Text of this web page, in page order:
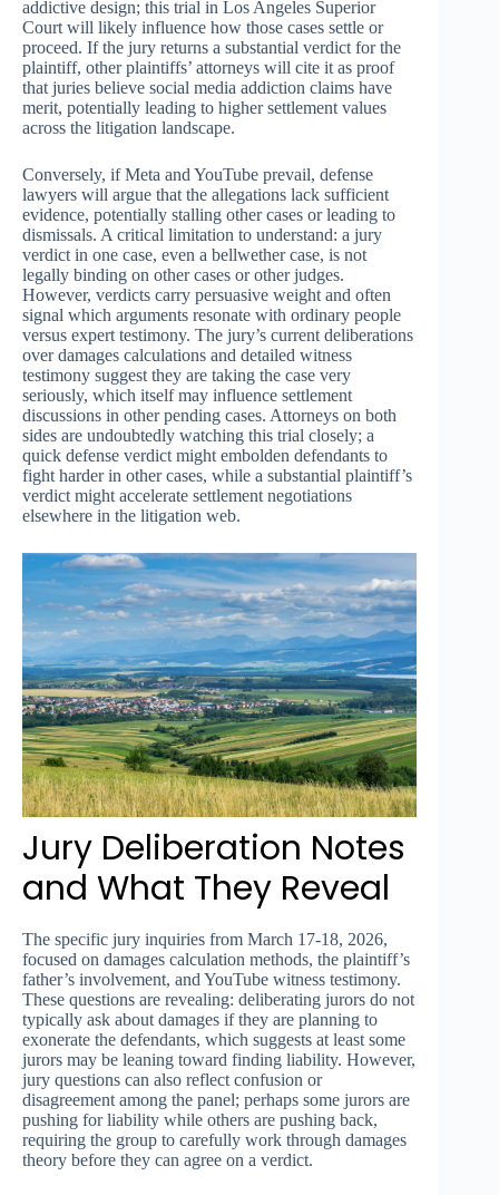
addictive design; this trial in Los Angeles Superior
Court will likely influence how those cases settle or
proceed. If the jury returns a substantial verdict for the
plaintiff, other plaintiffs’ attorneys will cite it as proof
that juries believe social media addiction claims have
merit, potentially leading to higher settlement values
across the litigation landscape.
Conversely, if Meta and YouTube prevail, defense
lawyers will argue that the allegations lack sufficient
evidence, potentially stalling other cases or leading to
dismissals. A critical limitation to understand: a jury
verdict in one case, even a bellwether case, is not
legally binding on other cases or other judges.
However, verdicts carry persuasive weight and often
signal which arguments resonate with ordinary people
versus expert testimony. The jury’s current deliberations
over damages calculations and detailed witness
testimony suggest they are taking the case very
seriously, which itself may influence settlement
discussions in other pending cases. Attorneys on both
sides are undoubtedly watching this trial closely; a
quick defense verdict might embolden defendants to
fight harder in other cases, while a substantial plaintiff’s
verdict might accelerate settlement negotiations
elsewhere in the litigation web.
Jury Deliberation Notes
and What They Reveal
The specific jury inquiries from March 17-18, 2026,
focused on damages calculation methods, the plaintiff’s
father’s involvement, and YouTube witness testimony.
These questions are revealing: deliberating jurors do not
typically ask about damages if they are planning to
exonerate the defendants, which suggests at least some
jurors may be leaning toward finding liability. However,
jury questions can also reflect confusion or
disagreement among the panel; perhaps some jurors are
pushing for liability while others are pushing back,
requiring the group to carefully work through damages
theory before they can agree on a verdict.